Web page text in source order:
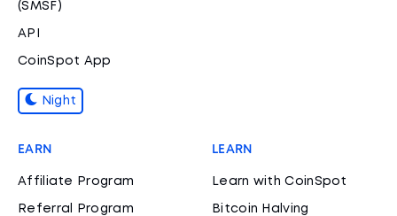
(SMSF)
API
CoinSpot App
Night
EARN
Affiliate Program
Referral Program
LEARN
Learn with CoinSpot
Bitcoin Halving